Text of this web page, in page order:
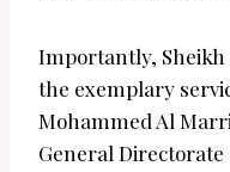
Importantly, Sheikh
the exemplary
Mohammed Al
General Directorate